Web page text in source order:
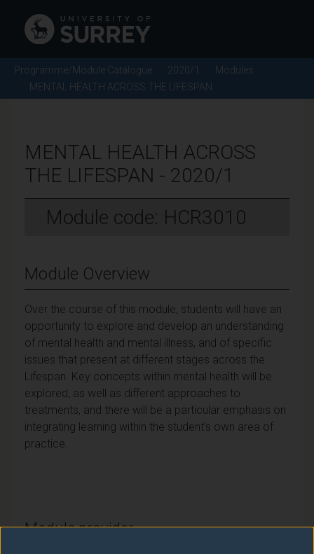
Programme/Module Catalogue 2020/1
Modules
MENTAL HEALTH ACROSS THE LIFESPAN
MENTAL HEALTH ACROSS
THE LIFESPAN - 2020/1
Module code: HCR3010
Module Overview
Over the course of this module, students will have an
opportunity to explore and develop an understanding
of mental health and mental illness, and of specific
issues that present at different stages across the
Lifespan. Key concepts within mental health will be
explored, as well as different approaches to
treatments, and there will be a particular emphasis on
integrating learning within the student’s own area of
practice.
Module provider